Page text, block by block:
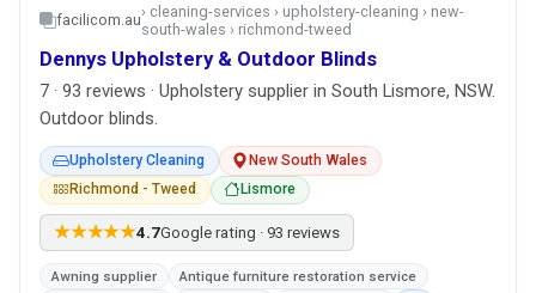
facilicom.au› cleaning-services › upholstery-cleaning › new-
south-wales › richmond-tweed
Dennys Upholstery & Outdoor Blinds
7 · 93 reviews · Upholstery supplier in South Lismore, NSW.
Outdoor blinds.
Upholstery Cleaning
New South Wales
Richmond - Tweed
Lismore
★★★★★4.7Google rating · 93 reviews
Awning supplier
Antique furniture restoration service